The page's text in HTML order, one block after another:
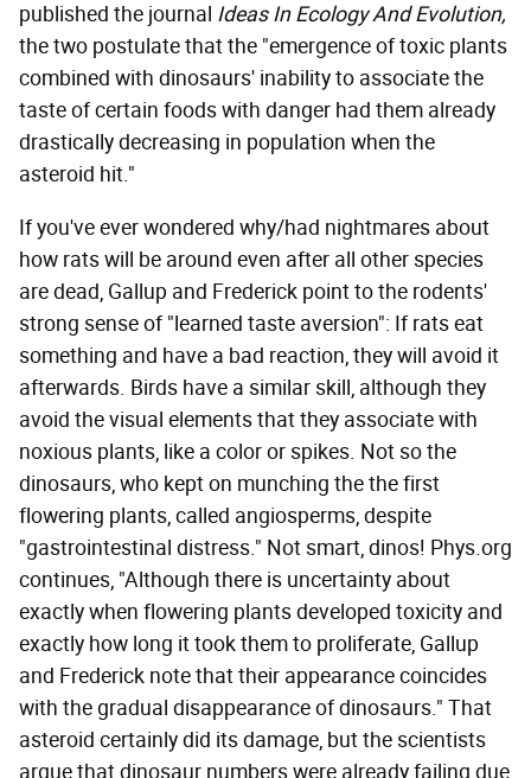
published the journal Ideas In Ecology And Evolution,
the two postulate that the "emergence of toxic plants
combined with dinosaurs' inability to associate the
taste of certain foods with danger had them already
drastically decreasing in population when the
asteroid hit."
If you've ever wondered why/had nightmares about
how rats will be around even after all other species
are dead, Gallup and Frederick point to the rodents'
strong sense of "learned taste aversion": If rats eat
something and have a bad reaction, they will avoid it
afterwards. Birds have a similar skill, although they
avoid the visual elements that they associate with
noxious plants, like a color or spikes. Not so the
dinosaurs, who kept on munching the the first
flowering plants, called angiosperms, despite
"gastrointestinal distress." Not smart, dinos! Phys.org
continues, "Although there is uncertainty about
exactly when flowering plants developed toxicity and
exactly how long it took them to proliferate, Gallup
and Frederick note that their appearance coincides
with the gradual disappearance of dinosaurs." That
asteroid certainly did its damage, but the scientists
argue that dinosaur numbers were already failing due